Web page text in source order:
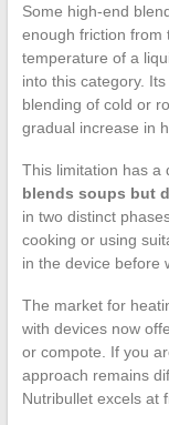
Some high-end
enough friction from
temperature of a
into this category.
blending of cold or
gradual increase in
This limitation has a
blends soups but
in two distinct
cooking or using
in the device before
The market for
with devices now
or compote. If you
approach remains
Nutribullet excels at